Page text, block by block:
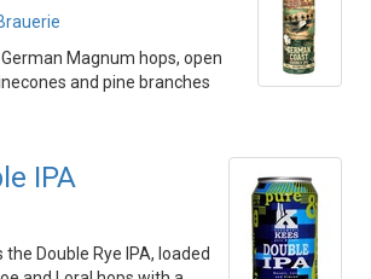
Magnum hops, open
and pine branches
IPA
Double Rye IPA, loaded